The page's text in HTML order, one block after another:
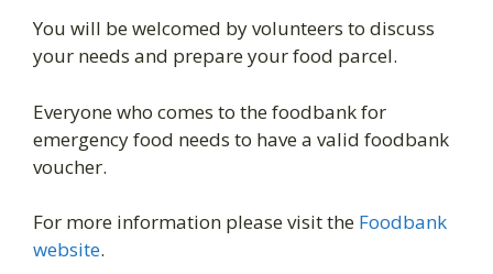
You will be welcomed by volunteers to discuss
your needs and prepare your food parcel.
Everyone who comes to the foodbank for
emergency food needs to have a valid foodbank
voucher.
For more information please visit the Foodbank
website.